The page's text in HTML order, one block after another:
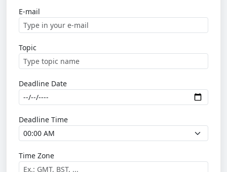
E-mail
Topic
Deadline Date
Deadline Time
Time Zone